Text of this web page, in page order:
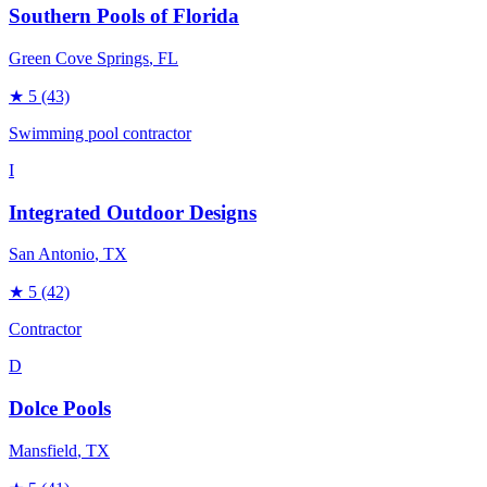
Southern Pools of Florida
Green Cove Springs, FL
★ 5 (43)
Swimming pool contractor
I
Integrated Outdoor Designs
San Antonio, TX
★ 5 (42)
Contractor
D
Dolce Pools
Mansfield, TX